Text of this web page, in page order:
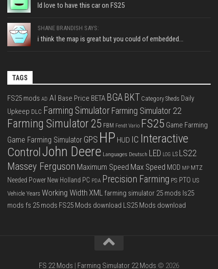
Id love to have this car on FS25
SHANE BRANDISH SAYS:
i think the map is great but you could of embedded...
TAGS
FS25 mods AD AI Base Price BETA BGA BKT Category Sheds Daily
Upkeep DLC Farming Simulator Farming Simulator 22
Farming Simulator 25 FBM Fendt Vario FS25 Game Farming
Game Farming Simulator GPS HP HUD IC Interactive
ControlJohn Deere Languages Deutsch LED LOG LS LS22
Massey Ferguson Maximum Speed Max Speed MOD MP MTZ
Needed Power New Holland PC PDA Precision Farming PS PTO US
Vehicle Years Working Width XML farming simulator 25 mods ls25
mods fs 25 mods FS25 Mods download LS25 Mods download
FS 22 Mods | Farming Simulator 22 Mods © 2026